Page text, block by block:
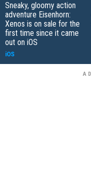
Sneaky, gloomy action
adventure Eisenhorn:
Xenos is on sale for the
first time since it came
out on iOS
iOS